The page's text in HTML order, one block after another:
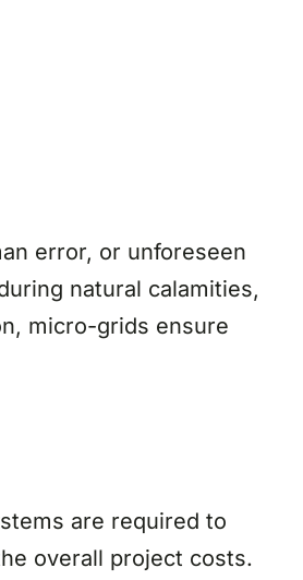
error, or unforeseen
natural calamities,
micro-grids ensure
are required to
overall project costs.